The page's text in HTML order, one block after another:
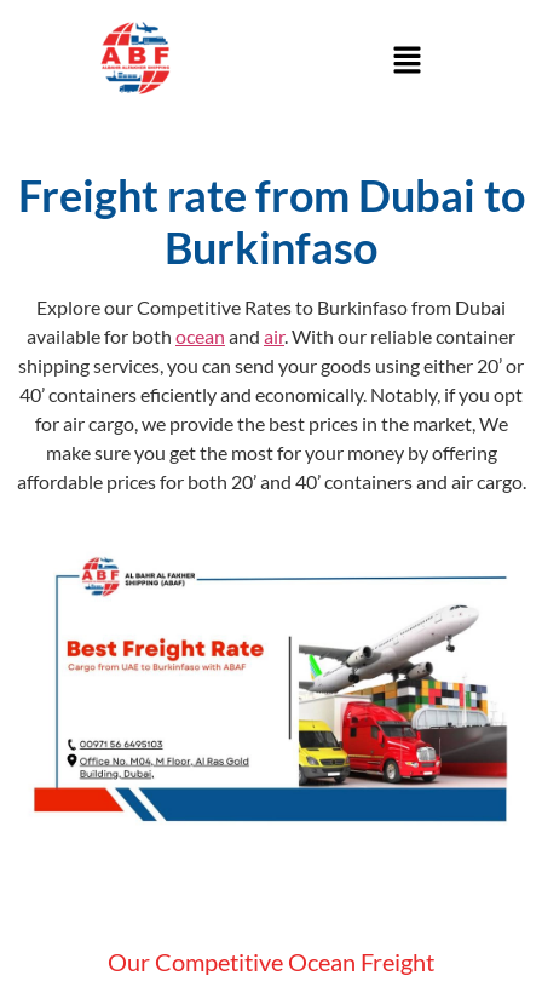
Freight rate from Dubai to
Burkinfaso
Explore our Competitive Rates to Burkinfaso from Dubai
available for both ocean and air. With our reliable container
shipping services, you can send your goods using either 20’ or
40’ containers eficiently and economically. Notably, if you opt
for air cargo, we provide the best prices in the market, We
make sure you get the most for your money by offering
affordable prices for both 20’ and 40’ containers and air cargo.
Our Competitive Ocean Freight